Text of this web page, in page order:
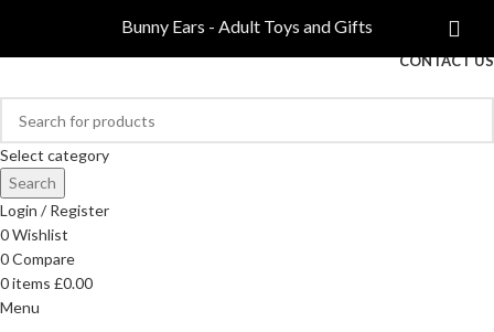
FREE DELIVERY ON ORDERS OVER £40
CONTACT US
Select category
Search
Login / Register
0Wishlist
0Compare
0items £0.00
Menu
Bunny Ears - Adult Toys and Gifts